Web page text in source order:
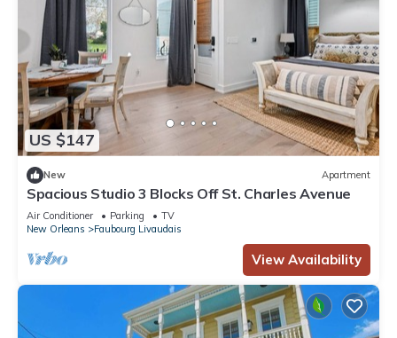
US $147
New Apartment
Spacious Studio 3 Blocks Off St. Charles Avenue
Air Conditioner Parking
TV
New Orleans
Faubourg Livaudais
View Availability